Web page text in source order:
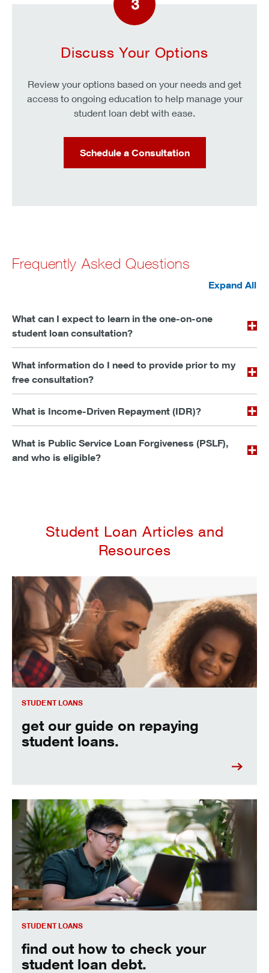
3
Discuss Your Options
Review your options based on your needs and get
access to ongoing education to help manage your
student loan debt with ease.
Schedule a Consultation
Frequently Asked Questions
Expand All
What can I expect to learn in the one-on-one
student loan consultation?
What information do I need to provide prior to my
free consultation?
What is Income-Driven Repayment (IDR)?
What is Public Service Loan Forgiveness (PSLF),
and who is eligible?
Student Loan Articles and
Resources
STUDENT LOANS
get our guide on repaying
student loans.
Get our guide on repaying student loans.
STUDENT LOANS
find out how to check your
student loan debt.
Find out how to check your student loan debt.